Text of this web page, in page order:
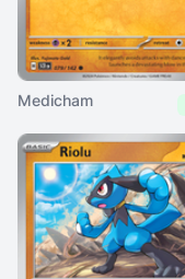
Medicham